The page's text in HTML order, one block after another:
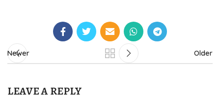
Newer Older
LEAVE A REPLY